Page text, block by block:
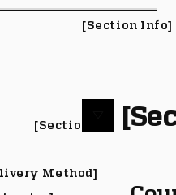
Method]
[Section #]
[Section Info]